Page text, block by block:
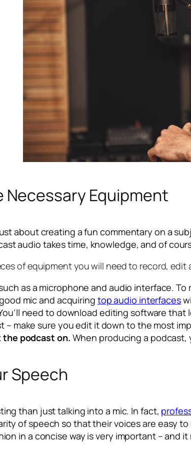
Necessary Equipment
about creating a fun commentary on a
audio takes time, knowledge, and of
of equipment you will need to record,
as a microphone and audio interface.
mic and acquiring top audio interfaces
need to download editing software
– make sure you edit it down to the most
podcast on. When producing a podcast,
Speech
than just talking into a mic. In fact,
of speech so that their voices are easy
in a concise way is very important – and